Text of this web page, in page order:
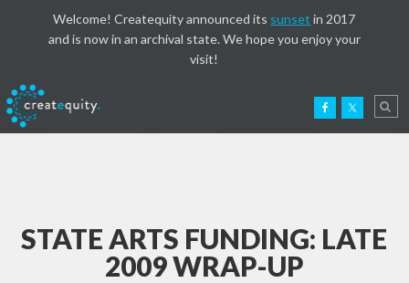
Welcome! Createquity announced its sunset in 2017
and is now in an archival state. We hope you enjoy your
visit!
STATE ARTS FUNDING: LATE
2009 WRAP-UP